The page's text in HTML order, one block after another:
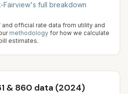
Fairview's full breakdown
official rate data from utility and
methodology for how we calculate
estimates.
& 860 data (2024)